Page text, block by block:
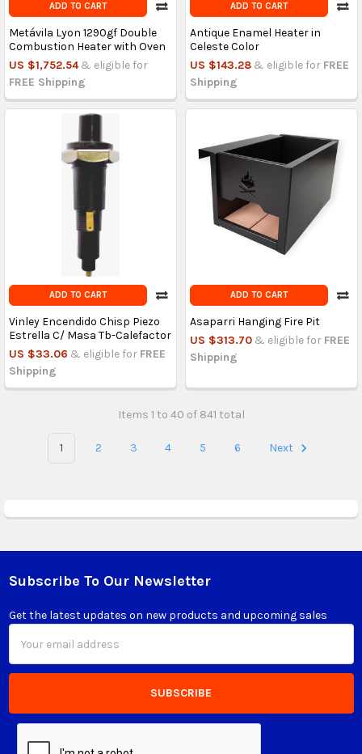
ADD TO CART
Metávila Lyon 1290gf Double
Combustion Heater with Oven
US $1,752.54 & eligible for
FREE Shipping
ADD TO CART
Antique Enamel Heater in
Celeste Color
US $143.28 & eligible for FREE
Shipping
ADD TO CART
Vinley Encendido Chisp Piezo
Estrella C/ Masa Tb-Calefactor
US $33.06 & eligible for FREE
Shipping
ADD TO CART
Asaparri Hanging Fire Pit
US $313.70 & eligible for FREE
Shipping
Items 1 to 40 of 841 total
1 2 3 4 5 6 Next
Footer
Subscribe To Our Newsletter
Get the latest updates on new products and upcoming sales
Address